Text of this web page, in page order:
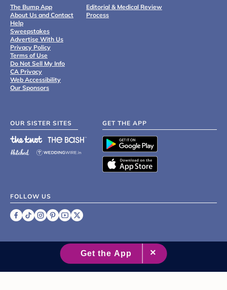
The Bump App
About Us and Contact
Help
Sweepstakes
Advertise With Us
Privacy Policy
Terms of Use
Do Not Sell My Info
CA Privacy
Web Accessibility
Our Sponsors
Editorial & Medical Review
Process
OUR SISTER SITES GET THE APP
FOLLOW US
2007 - 2026 XO Group Inc.